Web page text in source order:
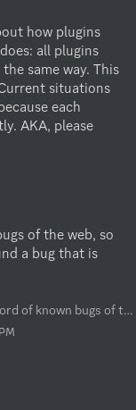
how plugins
all plugins
same way. This
situations
each
AKA, please
of the web, so
a bug that is
a channel in discord of known bugs of the web, so you would know if you have found a bug that is not known and inform about it.